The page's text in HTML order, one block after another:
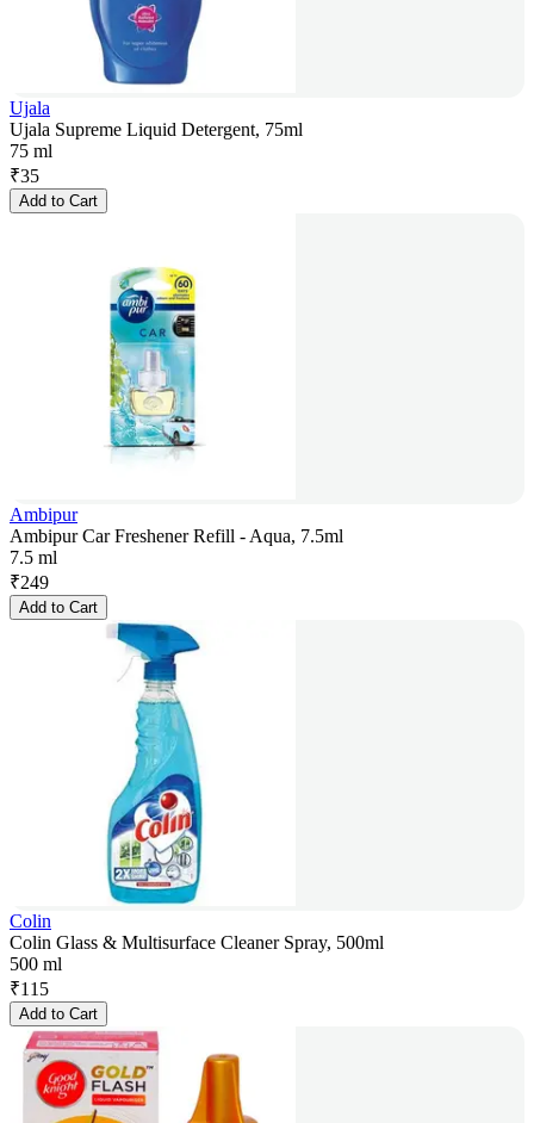
Ujala
Ujala Supreme Liquid Detergent, 75ml
75 ml
₹35
Add to Cart
Ambipur
Ambipur Car Freshener Refill - Aqua, 7.5ml
7.5 ml
₹249
Add to Cart
Colin
Colin Glass & Multisurface Cleaner Spray, 500ml
500 ml
₹115
Add to Cart